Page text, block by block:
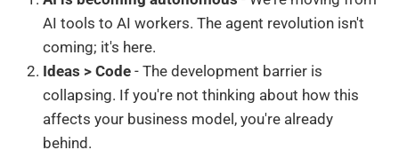
AI tools to AI workers. The agent revolution isn't
coming; it's here.
Ideas > Code - The development barrier is
collapsing. If you're not thinking about how this
affects your business model, you're already
behind.